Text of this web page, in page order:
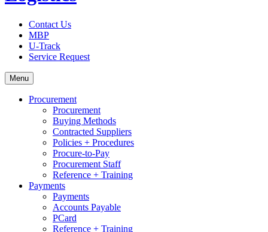
Contact Us
MBP
U-Track
Service Request
Menu
Procurement
Procurement
Buying Methods
Contracted Suppliers
Policies + Procedures
Procure-to-Pay
Procurement Staff
Reference + Training
Payments
Payments
Accounts Payable
PCard
Reference + Training